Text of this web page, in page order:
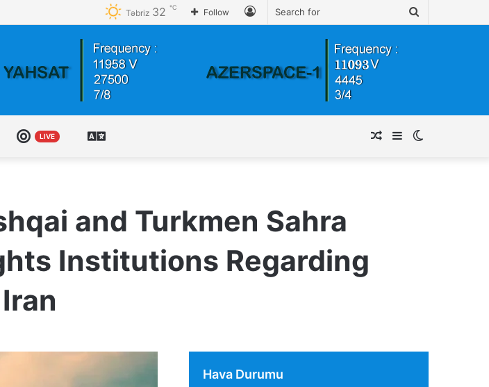
Follow
Təbriz 32 ℃
LIVE
LIVE Sidebar
Random
and Turkmen Sahra
Institutions Regarding
Hava Durumu